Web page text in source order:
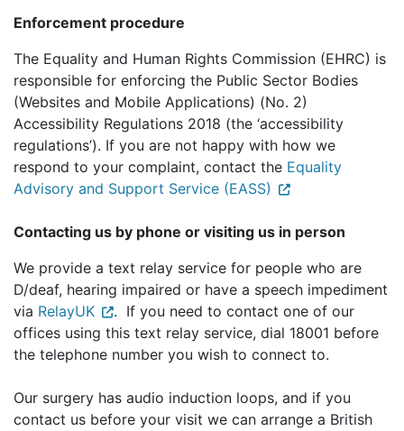
Enforcement procedure
The Equality and Human Rights Commission (EHRC) is
responsible for enforcing the Public Sector Bodies
(Websites and Mobile Applications) (No. 2)
Accessibility Regulations 2018 (the ‘accessibility
regulations’). If you are not happy with how we
respond to your complaint, contact the Equality
Advisory and Support Service (EASS)
Contacting us by phone or visiting us in person
We provide a text relay service for people who are
D/deaf, hearing impaired or have a speech impediment
via RelayUK
. If you need to contact one of our
offices using this text relay service, dial 18001 before
the telephone number you wish to connect to.
Our surgery has audio induction loops, and if you
contact us before your visit we can arrange a British